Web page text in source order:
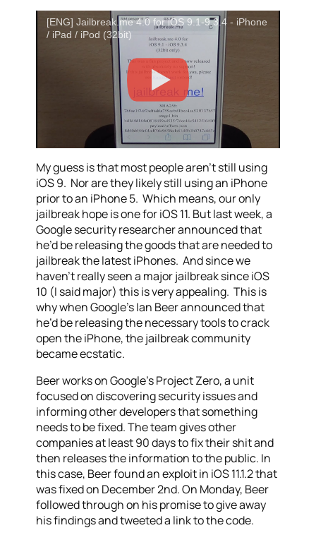
[ENG] Jailbreak.me 4.0 for iOS 9.1-9.3.4 - iPhone
/ iPad / iPod (32bit)
My guess is that most people aren’t still using
iOS 9. Nor are they likely still using an iPhone
prior to an iPhone 5. Which means, our only
jailbreak hope is one for iOS 11. But last week, a
Google security researcher announced that
he’d be releasing the goods that are needed to
jailbreak the latest iPhones. And since we
haven’t really seen a major jailbreak since iOS
10 (I said major) this is very appealing. This is
why when Google’s Ian Beer announced that
he’d be releasing the necessary tools to crack
open the iPhone, the jailbreak community
became ecstatic.
Beer works on Google’s Project Zero, a unit
focused on discovering security issues and
informing other developers that something
needs to be fixed. The team gives other
companies at least 90 days to fix their shit and
then releases the information to the public. In
this case, Beer found an exploit in iOS 11.1.2 that
was fixed on December 2nd. On Monday, Beer
followed through on his promise to give away
his findings and tweeted a link to the code.